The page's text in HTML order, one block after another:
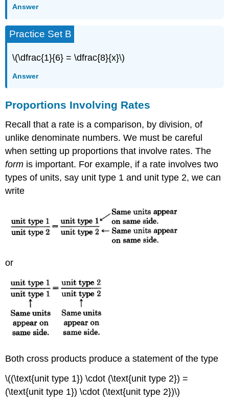
Answer
Practice Set B
\(\dfrac{1}{6} = \dfrac{8}{x}\)
Answer
Proportions Involving Rates
Recall that a rate is a comparison, by division, of
unlike denominate numbers. We must be careful
when setting up proportions that involve rates. The
form is impor­tant. For example, if a rate involves two
types of units, say unit type 1 and unit type 2, we can
write
or
Both cross products produce a statement of the type
\((\text{unit type 1}) \cdot (\text{unit type 2}) =
(\text{unit type 1}) \cdot (\text{unit type 2})\)